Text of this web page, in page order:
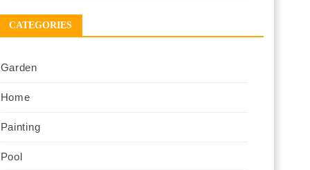
CATEGORIES
Garden
Home
Painting
Pool